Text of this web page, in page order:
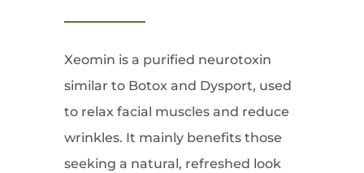
Xeomin is a purified neurotoxin
similar to Botox and Dysport, used
to relax facial muscles and reduce
wrinkles. It mainly benefits those
seeking a natural, refreshed look